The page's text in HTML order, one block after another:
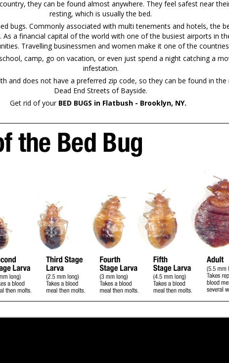
they can be found almost anywhere. They feel safest near
resting, which is usually the bed.
bugs. Commonly associated with multi tenements and hotels, the
As a financial capital of the world with one of the busiest airports in
Travelling businessmen and women make it one of the
camp, go on vacation, or even just spend a night catching a
infestation.
and does not have a preferred zip code, so they can be found in
Dead End Streets of Bayside.
Get rid of yourBED BUGS in Flatbush - Brooklyn, NY.